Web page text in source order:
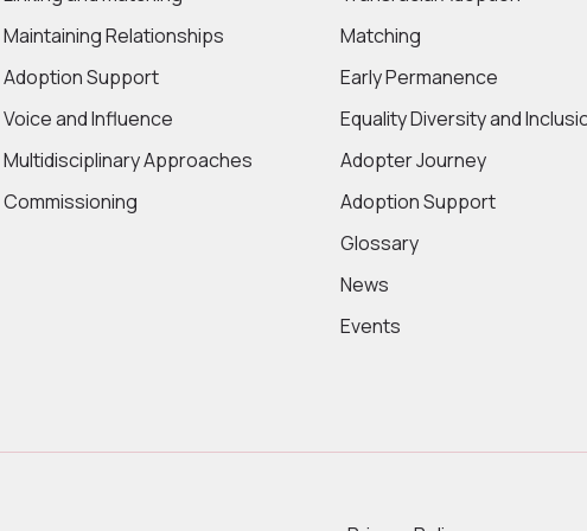
Maintaining Relationships
Adoption Support
Voice and Influence
Multidisciplinary Approaches
Commissioning
Matching
Early Permanence
Equality Diversity and
Adopter Journey
Adoption Support
Glossary
News
Events